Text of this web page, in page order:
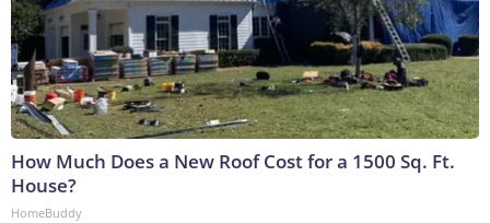
How Much Does a New Roof Cost for a 1500 Sq. Ft.
House?
HomeBuddy